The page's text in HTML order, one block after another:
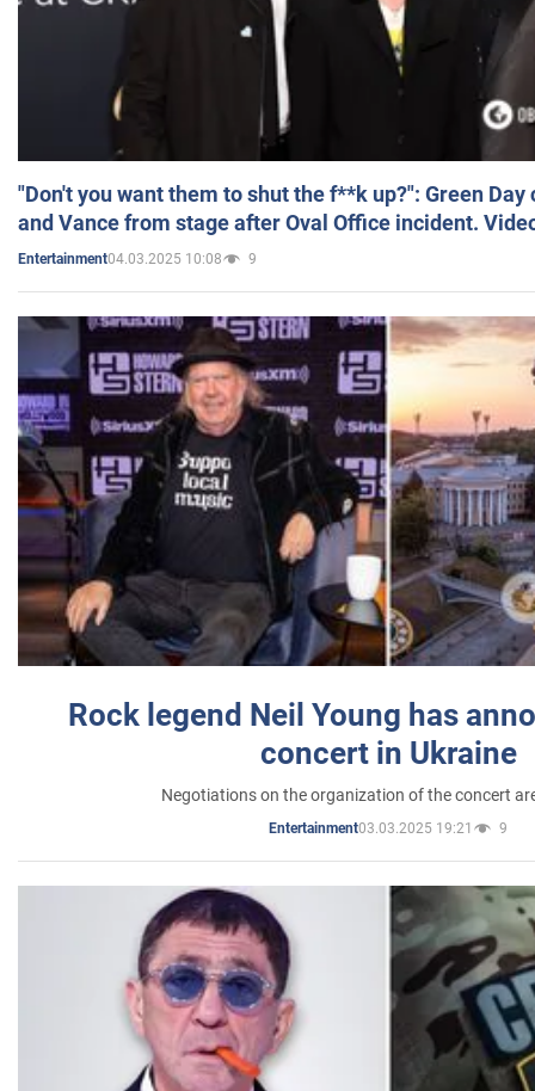
"Don't you want them to shut the f**k up?": Green
and Vance from stage after Oval Office incident.
Entertainment04.03.2025 10:08 9
Rock legend Neil Young has
concert in Ukraine
Negotiations on the organization of the concert
Entertainment03.03.2025 19:21 9